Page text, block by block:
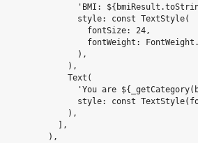
'BMI:
style: const TextStyle(
fontSize: 24,
fontWeight:
),
),
Text(
'You are
style: const
),
],
),